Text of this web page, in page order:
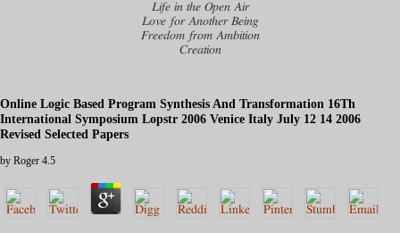
Life in the Open Air
Love for Another Being
Freedom from Ambition
Creation
Online Logic Based Program Synthesis And Transformation 16Th
International Symposium Lopstr 2006 Venice Italy July 12 14 2006
Revised Selected Papers
by Roger 4.5